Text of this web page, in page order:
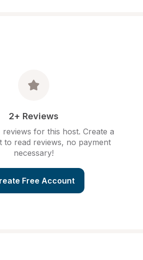
2+ Reviews
for this host. Create a
to read reviews, no payment
necessary!
Free Account